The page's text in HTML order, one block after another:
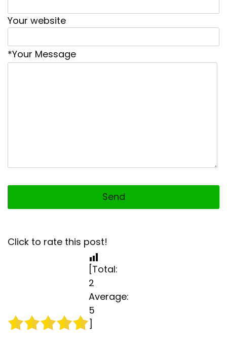
Your website
*Your Message
Click to rate this post!
[Total:
2
Average:
5
]